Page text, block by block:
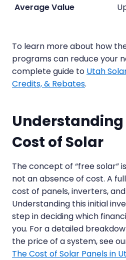
To learn more about how
programs can reduce your
complete guide to Utah
Credits, & Rebates.
Understanding
Cost of Solar
The concept of “free solar”
not an absence of cost. A
cost of panels, inverters,
Understanding this initial
step in deciding which
you. For a detailed
the price of a system, see
The Cost of Solar Panels in